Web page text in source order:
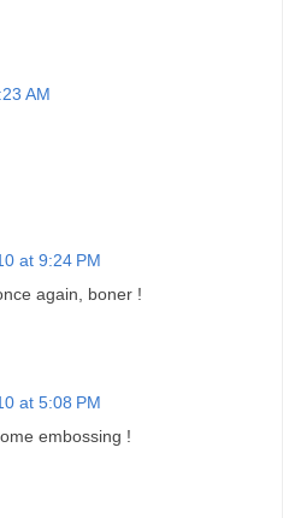
AM
at 9:24 PM
again, boner !
at 5:08 PM
embossing !